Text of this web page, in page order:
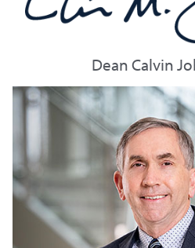
Dean Calvin